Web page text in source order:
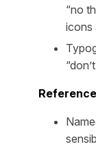
“no
icons